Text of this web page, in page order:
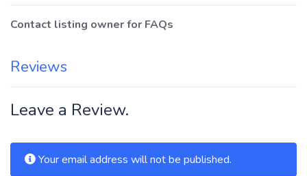
Contact listing owner for FAQs
Reviews
Leave a Review.
Your email address will not be published.